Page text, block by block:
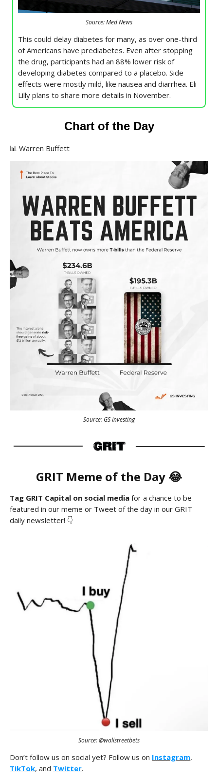
Source: Med News
This could delay diabetes for many, as over one-third
of Americans have prediabetes. Even after stopping
the drug, participants had an 88% lower risk of
developing diabetes compared to a placebo. Side
effects were mostly mild, like nausea and diarrhea. Eli
Lilly plans to share more details in November.
Chart of the Day
📊 Warren Buffett
Source: GS Investing
GRIT Meme of the Day 😂
Tag GRIT Capital on social media for a chance to be
featured in our meme or Tweet of the day in our GRIT
daily newsletter! 👇
Source: @wallstreetbets
Don’t follow us on social yet? Follow us on Instagram,
TikTok, and Twitter.